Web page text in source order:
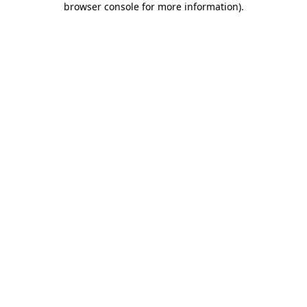
browser console for more information).